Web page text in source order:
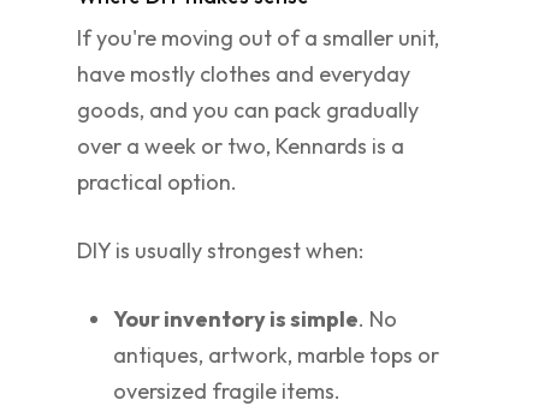
If you're moving out of a smaller unit,
have mostly clothes and everyday
goods, and you can pack gradually
over a week or two, Kennards is a
practical option.
DIY is usually strongest when:
Your inventory is simple. No
antiques, artwork, marble tops or
oversized fragile items.